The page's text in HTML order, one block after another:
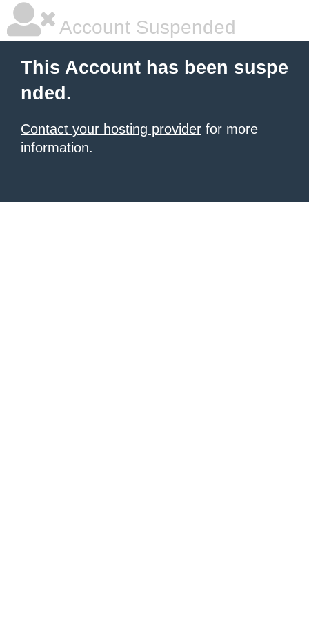
Account Suspended
This Account has been suspe
nded.
Contact your hosting provider for more
information.